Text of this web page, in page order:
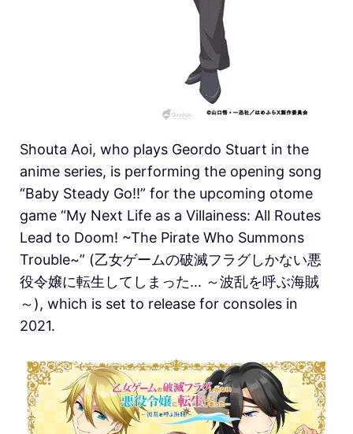
Shouta Aoi, who plays Geordo Stuart in the
anime series, is performing the opening song
“Baby Steady Go!!” for the upcoming otome
game “My Next Life as a Villainess: All Routes
Lead to Doom! ~The Pirate Who Summons
Trouble~” (乙女ゲームの破滅フラグしかない悪
役令嬢に転生してしまった… ～波乱を呼ぶ海賊
～), which is set to release for consoles in
2021.